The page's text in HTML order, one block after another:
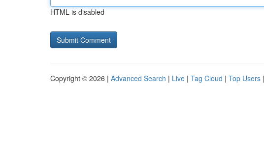
HTML is disabled
Copyright © 2026 | Advanced Search | Live | Tag Cloud | Top Users